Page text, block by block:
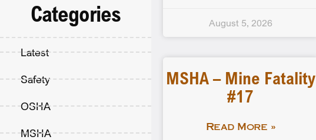
Categories
Latest
Safety
OSHA
MSHA
August 5, 2026
MSHA – Mine Fatality
#17
Read More »